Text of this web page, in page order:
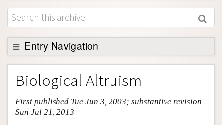
Browse
About
Support SEP
Entry Navigation
Entry Contents
Bibliography
Academic Tools
Friends PDF Preview
Biological Altruism
First published Tue Jun 3, 2003; substantive revision
Sun Jul 21, 2013